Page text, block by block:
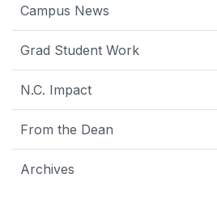
Campus News
Grad Student Work
N.C. Impact
From the Dean
Archives